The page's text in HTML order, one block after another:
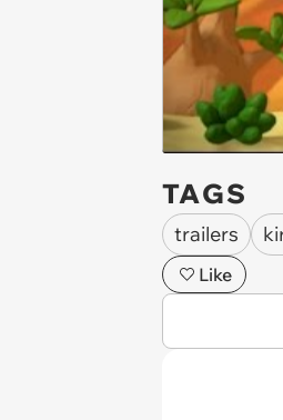
TAGS
trailers
Like